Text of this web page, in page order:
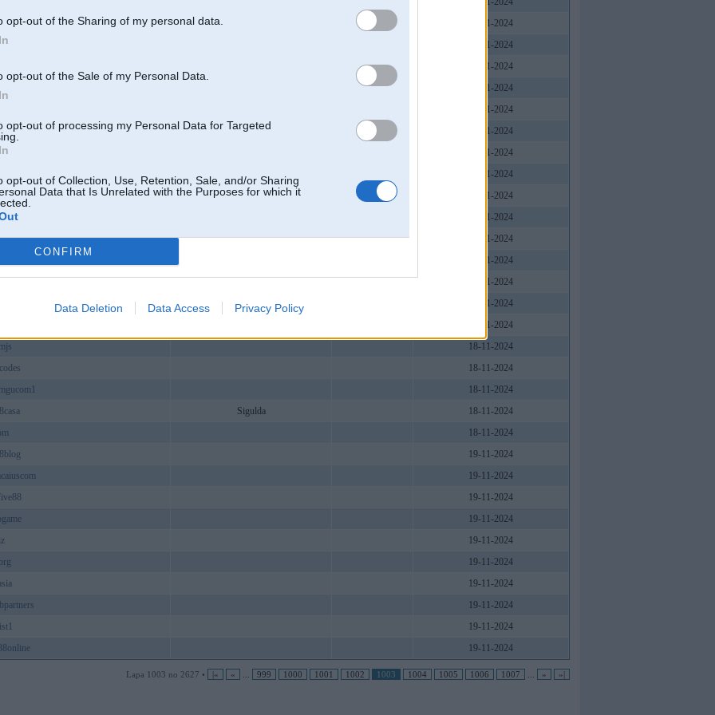
opt-out of the Sharing of my personal data.
opt-out of the Sale of my Personal Data.
opt-out of processing my Personal Data for Targeted
opt-out of Collection, Use, Retention, Sale, and/or Sharing
Data that Is Unrelated with the Purposes for which it
CONFIRM
Data Deletion Data Access Privacy Policy
18-11-2024
18-11-2024
18-11-2024
18-11-2024
18-11-2024
18-11-2024
18-11-2024
Aizkraukle
18-11-2024
18-11-2024
18-11-2024
18-11-2024
18-11-2024
18-11-2024
18-11-2024
18-11-2024
18-11-2024
18-11-2024
18-11-2024
Sigulda
18-11-2024
18-11-2024
19-11-2024
19-11-2024
19-11-2024
19-11-2024
19-11-2024
19-11-2024
19-11-2024
19-11-2024
19-11-2024
19-11-2024
Lapa 1003 no 2627 • |« « 999 1000 1001 1002 1003 1004 1005 1006 1007 » »|